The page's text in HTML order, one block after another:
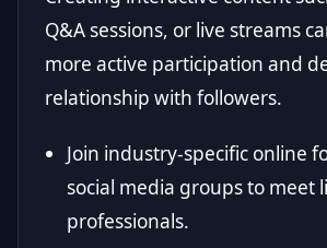
Q&A sessions, or live streams
more active participation and
relationship with followers.
Join industry-specific online
social media groups to meet
professionals.